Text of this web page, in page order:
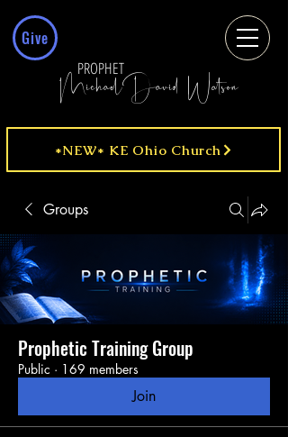
Give
MichaelDavid Watson
PROPHET
*NEW* KE Ohio Church
Groups
Prophetic Training Group
Public · 169 members
Join